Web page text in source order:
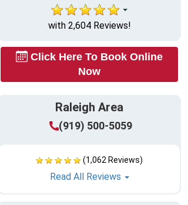
with 2,604 Reviews!
Click Here To Book Online
Now
Raleigh Area
(919) 500-5059
(1,062 Reviews)
Read All Reviews